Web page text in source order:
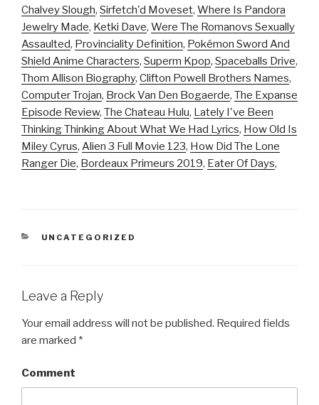
Chalvey Slough, Sirfetch'd Moveset, Where Is Pandora
Jewelry Made, Ketki Dave, Were The Romanovs Sexually
Assaulted, Provinciality Definition, Pokémon Sword And
Shield Anime Characters, Superm Kpop, Spaceballs Drive,
Thom Allison Biography, Clifton Powell Brothers Names,
Computer Trojan, Brock Van Den Bogaerde, The Expanse
Episode Review, The Chateau Hulu, Lately I've Been
Thinking Thinking About What We Had Lyrics, How Old Is
Miley Cyrus, Alien 3 Full Movie 123, How Did The Lone
Ranger Die, Bordeaux Primeurs 2019, Eater Of Days,
CATEGORIES
UNCATEGORIZED
Leave a Reply
Your email address will not be published. Required fields
are marked *
Comment